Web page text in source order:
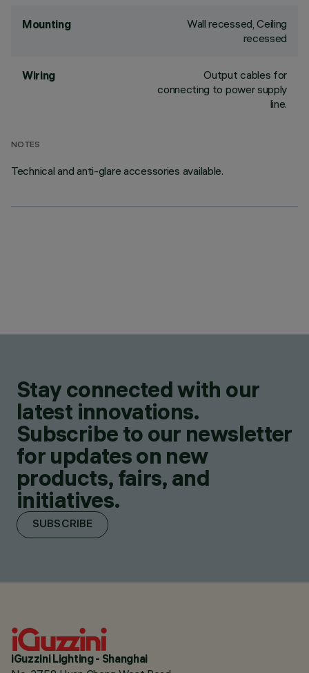
Mounting
Wall recessed, Ceiling
recessed
Wiring
Output cables for
connecting to power supply
line.
NOTES
Technical and anti-glare accessories available.
Stay connected with our
latest innovations.
Subscribe to our newsletter
for updates on new
products, fairs, and
initiatives.
SUBSCRIBE
iGuzzini Lighting - Shanghai